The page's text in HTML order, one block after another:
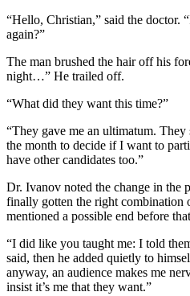
“Hello, Christian,” said the doctor.
again?”
The man brushed the hair off his
night…” He trailed off.
“What did they want this time?”
“They gave me an ultimatum.
the month to decide if I want to
have other candidates too.”
Dr. Ivanov noted the change in the
finally gotten the right combination
mentioned a possible end before
“I did like you taught me: I told
said, then he added quietly to
anyway, an audience makes me
insist it’s me that they want.”